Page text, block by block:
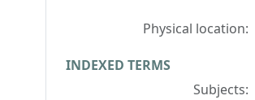
Physical location:
INDEXED TERMS
Subjects: